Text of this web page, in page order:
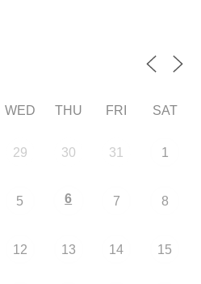
WED THU FRI SAT
29 30 31 1
5 6 7 8
12 13 14 15